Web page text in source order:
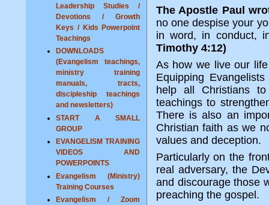
Leadership Studies /
Devotions / Growth
Keys / Kids Powerpoint
Teachings
DOWNLOADS
(Evangelism teachings,
ministry training
manuals, tracts,
discipleship teachings
and newsletters)
START A SMALL
GROUP
EVANGELISM TRAINING
VIDEOS AND
POWERPOINTS
Evangelism (Ministry)
Training Courses
Evangelism / Zoom
The Apostle Paul
no one despise your
in word, in conduct,
Timothy 4:12)
As how we live our
Equipping
help all Christians
teachings to
There is also an
Christian faith as we
values and deception.
Particularly on the
real adversary, the
and discourage those
preaching the gospel.